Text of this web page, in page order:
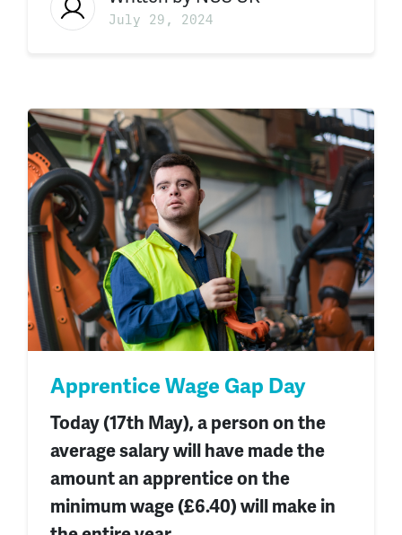
July 29, 2024
Apprentice Wage Gap Day
Today (17th May), a person on the
average salary will have made the
amount an apprentice on the
minimum wage (£6.40) will make in